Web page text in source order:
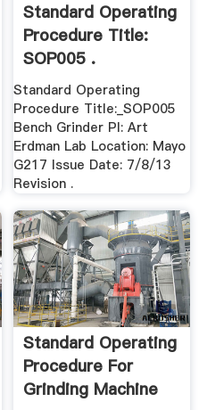
Standard Operating
Procedure Title:
SOP005 .
Standard Operating
Procedure Title:_SOP005
Bench Grinder PI: Art
Erdman Lab Location: Mayo
G217 Issue Date: 7/8/13
Revision .
Standard Operating
Procedure For
Grinding Machine